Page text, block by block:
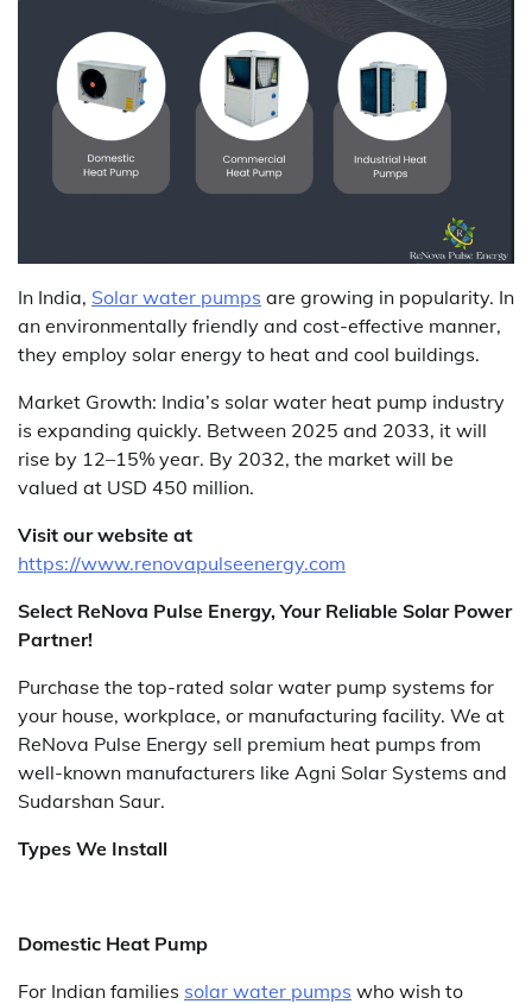
In India, Solar water pumps are growing in popularity. In
an environmentally friendly and cost-effective manner,
they employ solar energy to heat and cool buildings.
Market Growth: India’s solar water heat pump industry
is expanding quickly. Between 2025 and 2033, it will
rise by 12–15% year. By 2032, the market will be
valued at USD 450 million.
Visit our website at
https://www.renovapulseenergy.com
Select ReNova Pulse Energy, Your Reliable Solar Power
Partner!
Purchase the top-rated solar water pump systems for
your house, workplace, or manufacturing facility. We at
ReNova Pulse Energy sell premium heat pumps from
well-known manufacturers like Agni Solar Systems and
Sudarshan Saur.
Types We Install
Domestic Heat Pump
For Indian families solar water pumps who wish to